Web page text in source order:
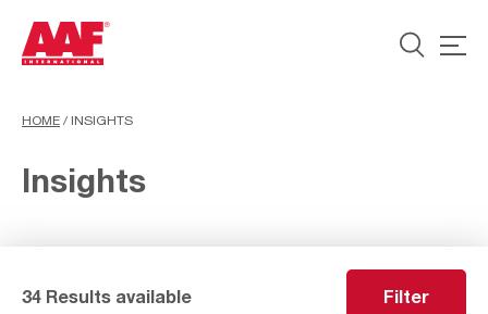
HOME / INSIGHTS
Insights
34 Results available Filter